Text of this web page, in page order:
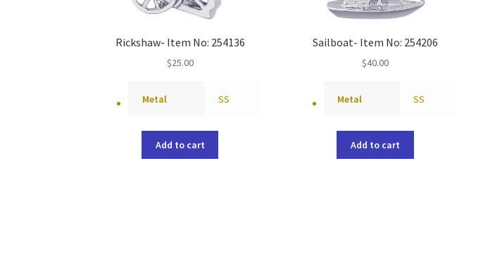
Rickshaw- Item No: 254136
$25.00
Metal SS
Add to cart
Sailboat- Item No: 254206
$40.00
Metal SS
Add to cart